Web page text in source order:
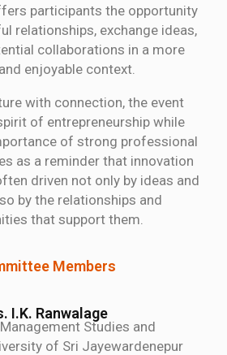
participants the opportunity
relationships, exchange ideas,
collaborations in a more
enjoyable context.
with connection, the event
of entrepreneurship while
of strong professional
as a reminder that innovation
driven not only by ideas and
by the relationships and
that support them.
Members
I.K. Ranwalage
Studies and
of Sri Jayewardenepur